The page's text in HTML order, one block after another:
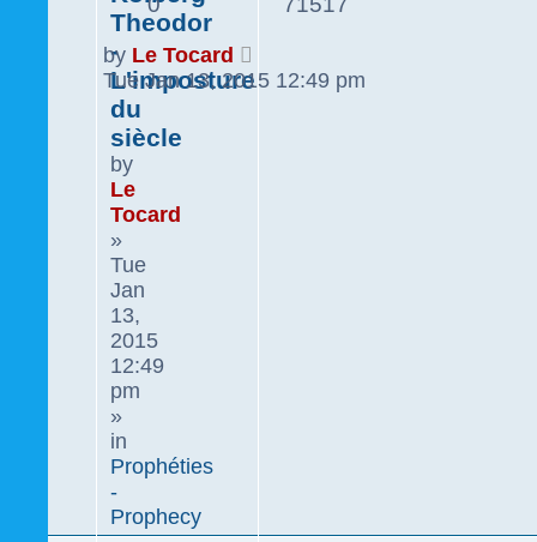
Theodor
-
L'imposture
du
siècle
by
Le
Tocard
»
Tue
Jan
13,
2015
12:49
pm
»
in
Prophéties
-
Prophecy
by Le Tocard
Tue Jan 13, 2015 12:49 pm